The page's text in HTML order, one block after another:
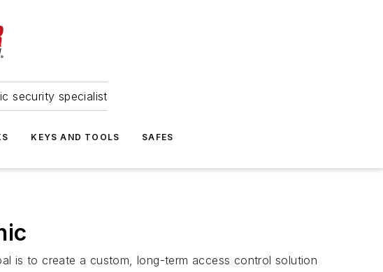
security specialist
KEYS AND TOOLS SAFES
is to create a custom, long-term access control solution